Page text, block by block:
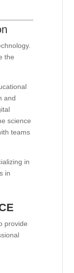
the
and
science
teams
in
in
provide